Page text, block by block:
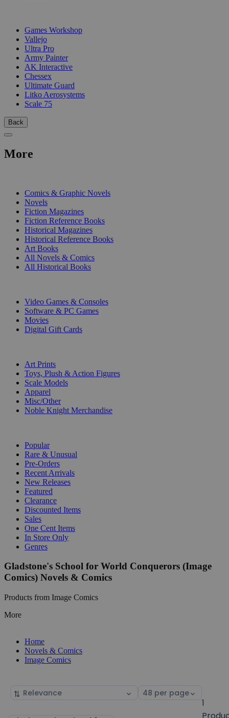
Games Workshop
Vallejo
Ultra Pro
Army Painter
AK Interactive
Chessex
Ultimate Guard
Litko Aerosystems
Scale 75
Back
More
Comics & Graphic Novels
Novels
Fiction Magazines
Fiction Reference Books
Historical Magazines
Historical Reference Books
Art Books
All Novels & Comics
All Historical Books
Video Games & Consoles
Software & PC Games
Movies
Digital Gift Cards
Art Prints
Toys, Plush & Action Figures
Scale Models
Apparel
Misc/Other
Noble Knight Merchandise
Popular
Rare & Unusual
Pre-Orders
Recent Arrivals
New Releases
Featured
Clearance
Discounted Items
Sales
One Cent Items
In Store Only
Genres
Gladstone's School for World Conquerors (Image
Comics) Novels & Comics
Products from Image Comics
More
Home
Novels & Comics
Image Comics
Sort
Select
1